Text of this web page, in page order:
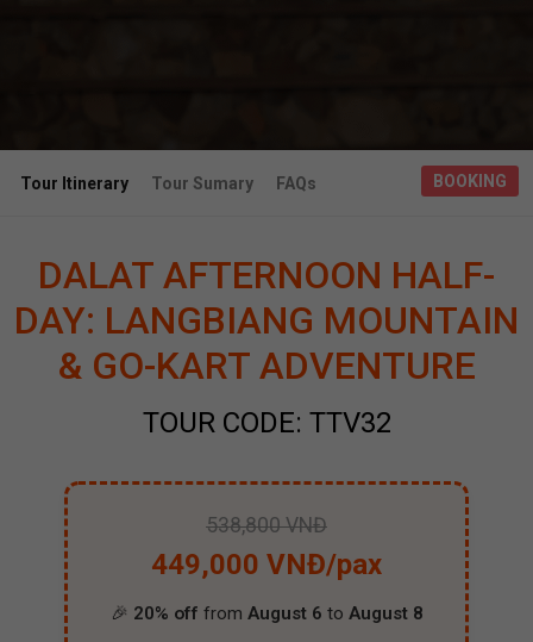
Tour Itinerary Tour Sumary FAQs BOOKING
DALAT AFTERNOON HALF-
DAY: LANGBIANG MOUNTAIN
& GO-KART ADVENTURE
TOUR CODE: TTV32
538,800 VNĐ
449,000 VNĐ/pax
🎉 20% off from August 6 to August 8